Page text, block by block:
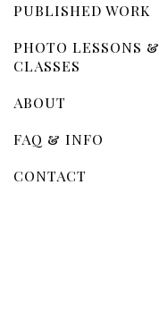
PUBLISHED WORK
PHOTO LESSONS &
CLASSES
ABOUT
FAQ & INFO
CONTACT